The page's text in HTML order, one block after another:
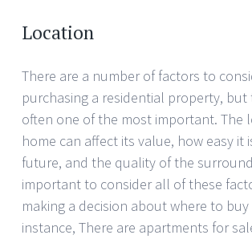
Location
There are a number of factors to
purchasing a residential property,
often one of the most important. The
home can affect its value, how easy it
future, and the quality of the
important to consider all of these
making a decision about where to
instance, There are apartments for